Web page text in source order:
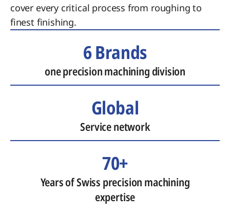
cover every critical process from roughing to
finest finishing.
6 Brands
one precision machining division
Global
Service network
70+
Years of Swiss precision machining
expertise